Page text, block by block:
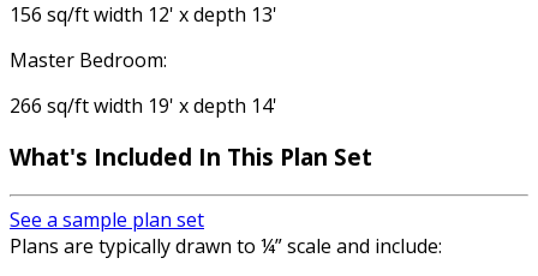
156 sq/ft width 12' x depth 13'
Master Bedroom:
266 sq/ft width 19' x depth 14'
What's Included In This Plan Set
See a sample plan set
Plans are typically drawn to ¼” scale and include: